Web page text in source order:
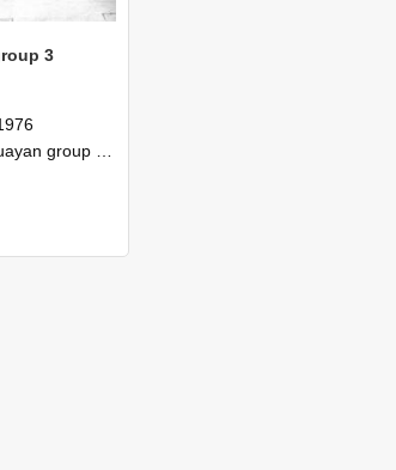
3
of the Plan Agropecuario, Uruguay. The group has completed a course of two months duration at the Lincoln College comprisi...